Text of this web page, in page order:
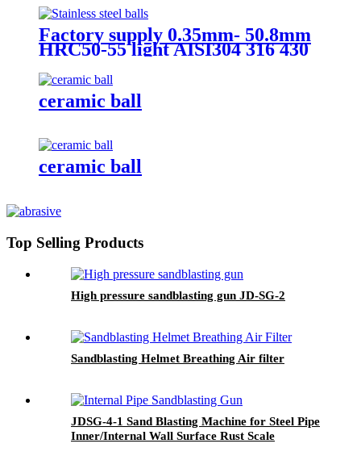
bearings chain wheel
Factory supply 0.35mm- 50.8mm
HRC50-55 light AISI304 316 430
440 stainless steel ball Used in
Bearing
ceramic ball
ceramic ball
Top Selling Products
High pressure sandblasting gun JD-SG-2
Sandblasting Helmet Breathing Air filter
JDSG-4-1 Sand Blasting Machine for Steel Pipe
Inner/Internal Wall Surface Rust Scale